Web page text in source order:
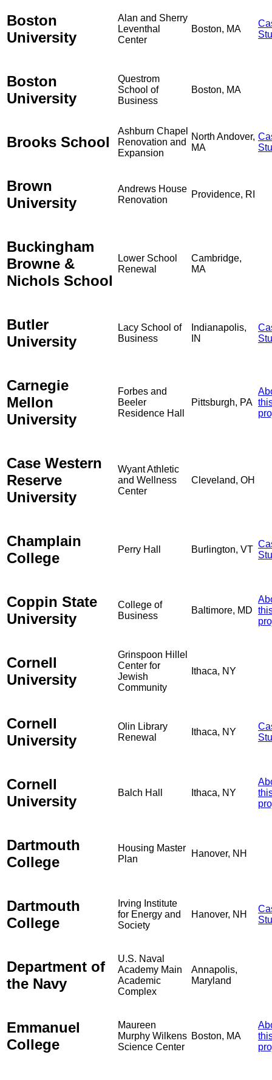
Boston
University
Alan and Sherry
Leventhal
Center
Boston, MA
Boston
University
Questrom
School of
Business
Boston, MA
Brooks School
Ashburn Chapel
Renovation and
Expansion
North Andover,
MA
Brown
University
Andrews House
Renovation
Providence, RI
Buckingham
Browne &
Nichols School
Lower School
Renewal
Cambridge,
MA
Butler
University
Lacy School of
Business
Indianapolis,
IN
Carnegie
Mellon
University
Forbes and
Beeler
Residence Hall
Pittsburgh, PA
Case Western
Reserve
University
Wyant Athletic
and Wellness
Center
Cleveland, OH
Champlain
College
Perry Hall Burlington, VT
Coppin State
University
College of
Business
Baltimore, MD
Cornell
University
Grinspoon Hillel
Center for
Jewish
Community
Ithaca, NY
Cornell
University
Olin Library
Renewal
Ithaca, NY
Cornell
University
Balch Hall Ithaca, NY
Dartmouth
College
Housing Master
Plan
Hanover, NH
Dartmouth
College
Irving Institute
for Energy and
Society
Hanover, NH
Department of
the Navy
U.S. Naval
Academy Main
Academic
Complex
Annapolis,
Maryland
Emmanuel
College
Maureen
Murphy Wilkens
Science Center
Boston, MA